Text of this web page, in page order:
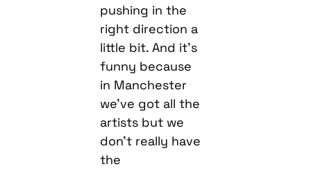
pushing in the
right direction a
little bit. And it’s
funny because
in Manchester
we’ve got all the
artists but we
don’t really have
the